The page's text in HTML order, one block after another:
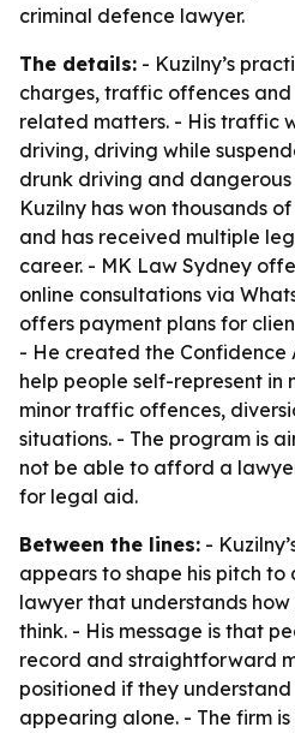
criminal defence lawyer.
The details: - Kuzilny’s
charges, traffic offences
related matters. - His traffic
driving, driving while
drunk driving and dangerous
Kuzilny has won thousands
and has received multiple
career. - MK Law Sydney
online consultations via
offers payment plans for
- He created the Confidence
help people self-represent in
minor traffic offences,
situations. - The program is
not be able to afford a
for legal aid.
Between the lines: -
appears to shape his pitch to
lawyer that understands
think. - His message is that
record and straightforward
positioned if they
appearing alone. - The firm